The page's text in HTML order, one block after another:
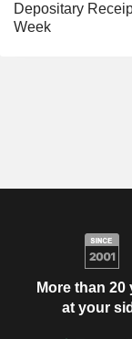
Depositary
Week
More than 20
at your